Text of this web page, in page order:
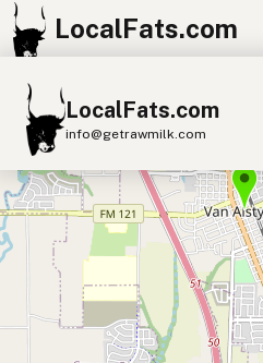
LocalFats.com
LocalFats.com
info@getrawmilk.com
Search Restaurants
View World Map
Supplier Map
3D Restaurant Globe
Beef Tallow Butter Ghee
+
−